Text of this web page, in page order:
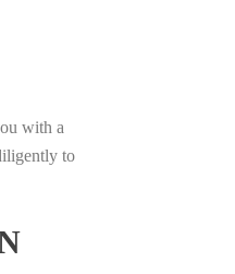
with a
to